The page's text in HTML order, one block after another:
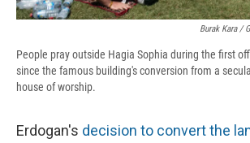
Burak Kara /
People pray outside Hagia Sophia during the first
since the famous building's conversion from a
house of worship.
Erdogan's decision to convert the